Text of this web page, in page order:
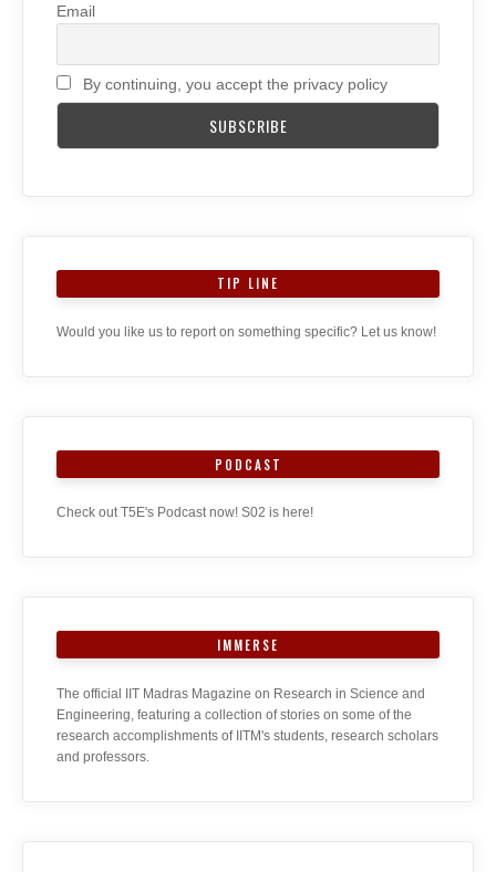
Email
By continuing, you accept the privacy policy
TIP LINE
Would you like us to report on something specific? Let us know!
PODCAST
Check out T5E's Podcast now! S02 is here!
IMMERSE
The official IIT Madras Magazine on Research in Science and
Engineering, featuring a collection of stories on some of the
research accomplishments of IITM's students, research scholars
and professors.